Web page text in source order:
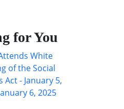
for You
White
of the Social
Act - January 5,
6, 2025